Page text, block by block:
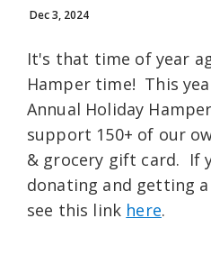
Dec 3, 2024
It's that time of year
Hamper time! This
Annual Holiday
support 150+ of our
& grocery gift card. If
donating and getting
see this link here.